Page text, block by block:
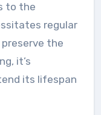
to the
regular
the
it’s
its lifespan